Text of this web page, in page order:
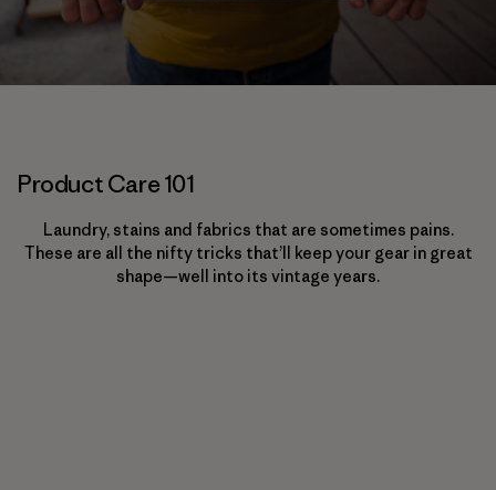
Product Care 101
Laundry, stains and fabrics that are sometimes pains.
These are all the nifty tricks that’ll keep your gear in great
shape—well into its vintage years.